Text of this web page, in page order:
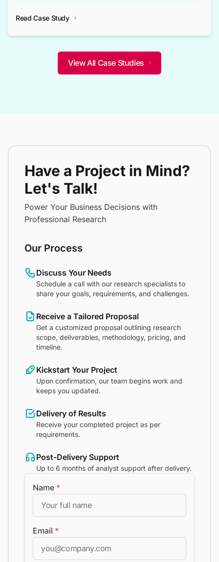
not only bridged the gap between their strategic planning and
competitive advantage over their competitors.
Read Case Study
View All Case Studies
Have a Project in Mind?
Let's Talk!
Power Your Business Decisions with
Professional Research
Our Process
Discuss Your Needs
Schedule a call with our research specialists to
share your goals, requirements, and challenges.
Receive a Tailored Proposal
Get a customized proposal outlining research
scope, deliverables, methodology, pricing, and
timeline.
Kickstart Your Project
Upon confirmation, our team begins work and
keeps you updated.
Delivery of Results
Receive your completed project as per
requirements.
Post-Delivery Support
Up to 6 months of analyst support after delivery.
Name *
Email *